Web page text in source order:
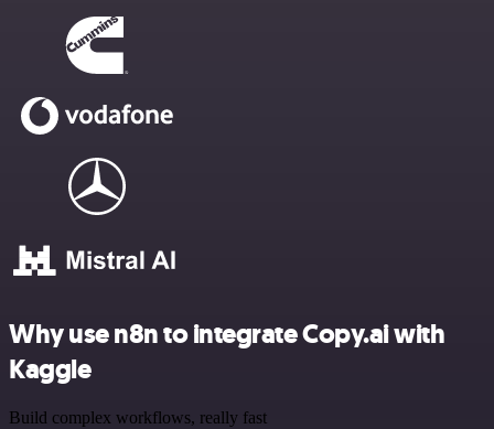
Why use n8n to integrate Copy.ai with
Kaggle
Build complex workflows, really fast